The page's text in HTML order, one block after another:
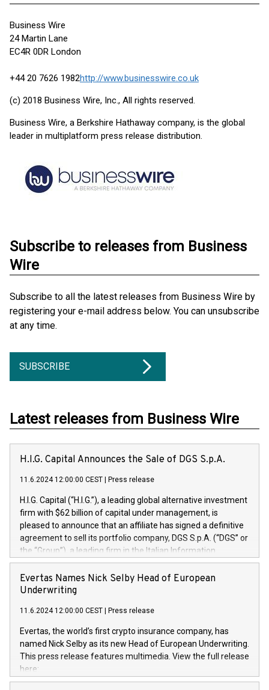
Business Wire
24 Martin Lane
EC4R 0DR London
+44 20 7626 1982http://www.businesswire.co.uk
(c) 2018 Business Wire, Inc., All rights reserved.
Business Wire, a Berkshire Hathaway company, is the global
leader in multiplatform press release distribution.
Subscribe to releases from Business
Wire
Subscribe to all the latest releases from Business Wire by
registering your e-mail address below. You can unsubscribe
at any time.
SUBSCRIBE
Latest releases from Business Wire
H.I.G. Capital Announces the Sale of DGS S.p.A.
11.6.2024 12:00:00 CEST Press release
H.I.G. Capital (“H.I.G.”), a leading global alternative investment
firm with $62 billion of capital under management, is
pleased to announce that an affiliate has signed a definitive
agreement to sell its portfolio company, DGS S.p.A. (“DGS” or
the “Group”), a leading firm in the Italian Information
Technology market, to DGS Co-Founders and management
team in partnership with ICG, a global alternative asset
manager. Since its inception in 1997, DGShas supported
maintenance of complex IT systems, with a specialization in
digital transformation and cybersecurity services. The Group
currently has over 1,900 employees, revenues of
approximately €300 million, and maintains a group of highly
loyal clientele. During H.I.G.’s ownership, DGS has tripled in
size and consolidated its position as a leading Italian firm in
Evertas Names Nick Selby Head of European
Underwriting
11.6.2024 12:00:00 CEST Press release
Evertas, the world’s first crypto insurance company, has
named Nick Selby as its new Head of European Underwriting.
This press release features multimedia. View the full release
here:
https://www.businesswire.com/news/home/20240611141887/